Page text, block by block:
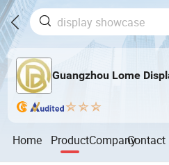
Guangzhou Lome
Home ProductCompanyContact